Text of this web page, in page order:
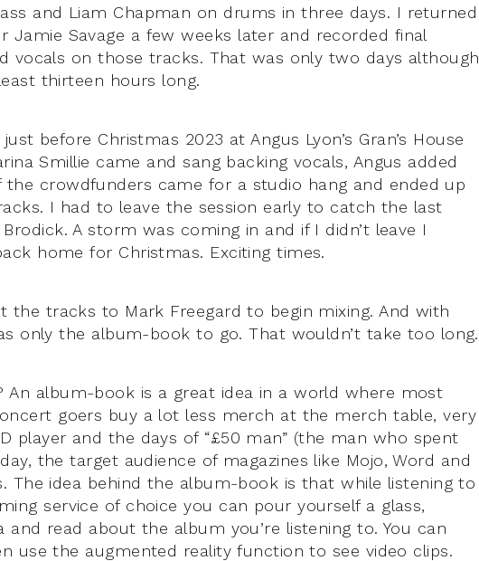
and Liam Chapman on drums in three days. I returned
Jamie Savage a few weeks later and recorded final
vocals on those tracks. That was only two days although
thirteen hours long.
before Christmas 2023 at Angus Lyon’s Gran’s House
Smillie came and sang backing vocals, Angus added
the crowdfunders came for a studio hang and ended up
I had to leave the session early to catch the last
A storm was coming in and if I didn’t leave I
home for Christmas. Exciting times.
the tracks to Mark Freegard to begin mixing. And with
only the album-book to go. That wouldn’t take too long.
An album-book is a great idea in a world where most
goers buy a lot less merch at the merch table, very
player and the days of “£50 man” (the man who spent
the target audience of magazines like Mojo, Word and
The idea behind the album-book is that while listening to
service of choice you can pour yourself a glass,
read about the album you’re listening to. You can
use the augmented reality function to see video clips.